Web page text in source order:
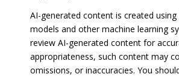
AI-generated content is created using
models and other machine learning
review AI-generated content for
appropriateness, such content may
omissions, or inaccuracies. You